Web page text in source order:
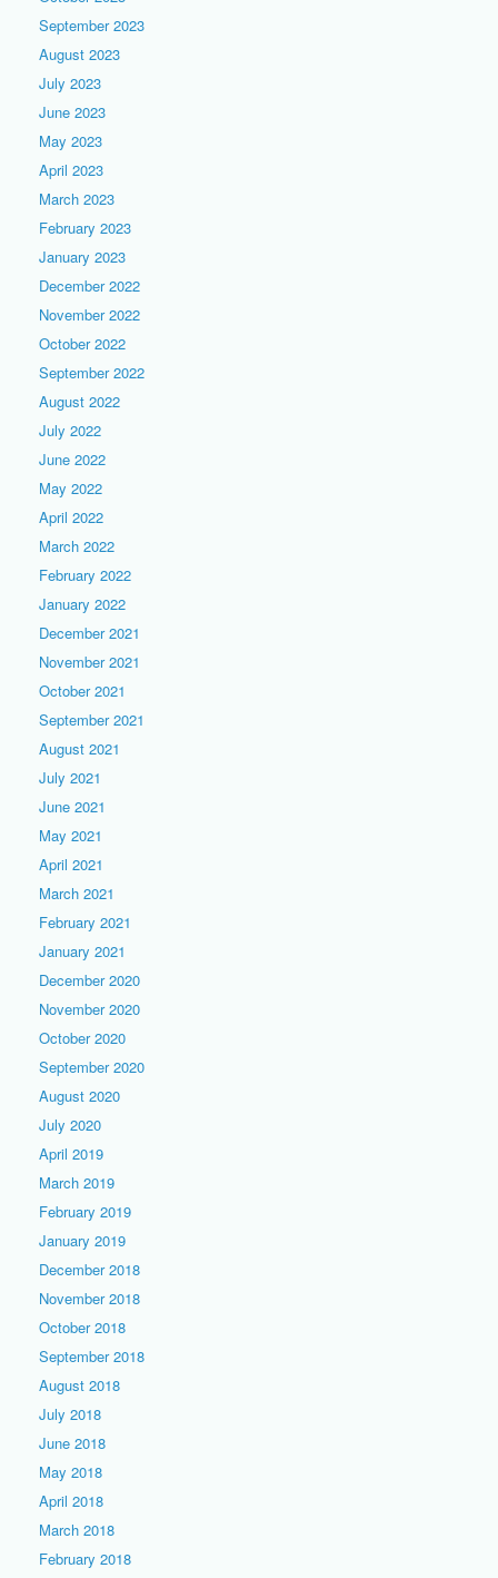
September 2023
August 2023
July 2023
June 2023
May 2023
April 2023
March 2023
February 2023
January 2023
December 2022
November 2022
October 2022
September 2022
August 2022
July 2022
June 2022
May 2022
April 2022
March 2022
February 2022
January 2022
December 2021
November 2021
October 2021
September 2021
August 2021
July 2021
June 2021
May 2021
April 2021
March 2021
February 2021
January 2021
December 2020
November 2020
October 2020
September 2020
August 2020
July 2020
April 2019
March 2019
February 2019
January 2019
December 2018
November 2018
October 2018
September 2018
August 2018
July 2018
June 2018
May 2018
April 2018
March 2018
February 2018